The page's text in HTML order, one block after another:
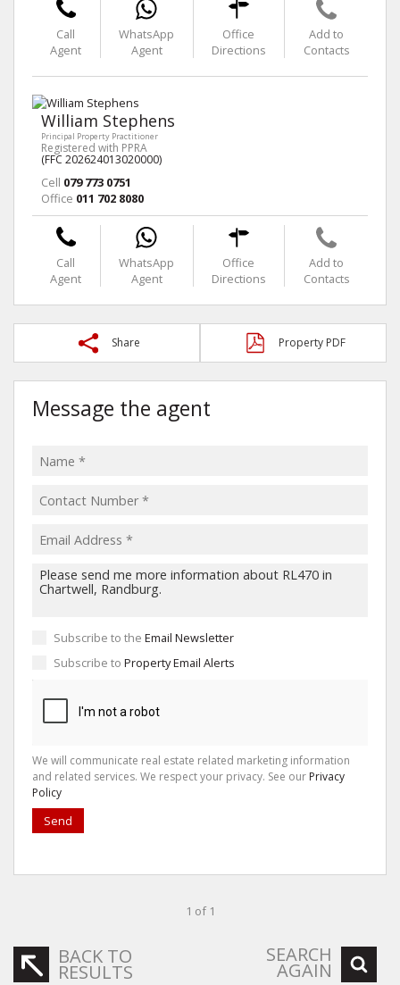
Call
Agent
WhatsApp
Agent
Office
Directions
Add to
Contacts
William Stephens
Principal Property Practitioner
Registered with PPRA
(FFC 202624013020000)
Cell 079 773 0751
Office 011 702 8080
Call
Agent
WhatsApp
Agent
Office
Directions
Add to
Contacts
Share Property PDF
Message the agent
Subscribe to the Email Newsletter
Subscribe to Property Email Alerts
We will communicate real estate related marketing information
and related services. We respect your privacy. See our Privacy
Policy
Send
1 of 1
BACK TO
RESULTS
SEARCH
AGAIN